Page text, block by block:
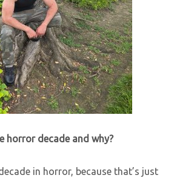
horror decade and why?
in horror, because that’s just